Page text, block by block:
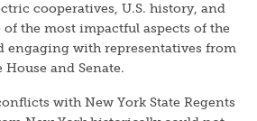
cooperatives, U.S. history, and
the most impactful aspects of the
engaging with representatives from
House and Senate.
with New York State Regents